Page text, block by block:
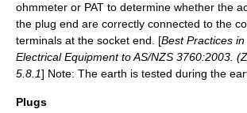
ohmmeter or PAT to determine whether the
the plug end are correctly connected to the
terminals at the socket end. [Best Practices
Electrical Equipment to AS/NZS 3760:2003.
5.8.1] Note: The earth is tested during the
Plugs